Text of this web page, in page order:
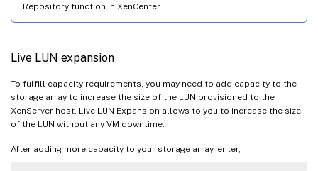
Repository function in XenCenter.
Live LUN expansion
To fulfill capacity requirements, you may need to add capacity to the
storage array to increase the size of the LUN provisioned to the
XenServer host. Live LUN Expansion allows to you to increase the size
of the LUN without any VM downtime.
After adding more capacity to your storage array, enter,